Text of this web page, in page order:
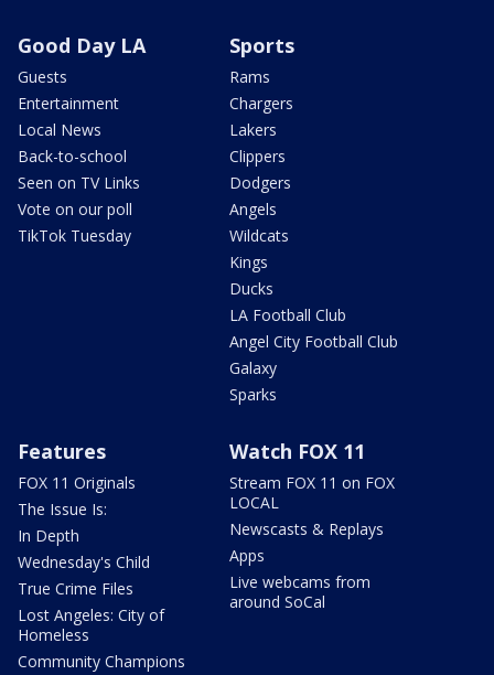
Good Day LA
Guests
Entertainment
Local News
Back-to-school
Seen on TV Links
Vote on our poll
TikTok Tuesday
Sports
Rams
Chargers
Lakers
Clippers
Dodgers
Angels
Wildcats
Kings
Ducks
LA Football Club
Angel City Football Club
Galaxy
Sparks
Features
FOX 11 Originals
The Issue Is:
In Depth
Wednesday's Child
True Crime Files
Lost Angeles: City of
Homeless
Community Champions
Watch FOX 11
Stream FOX 11 on FOX
LOCAL
Newscasts & Replays
Apps
Live webcams from
around SoCal